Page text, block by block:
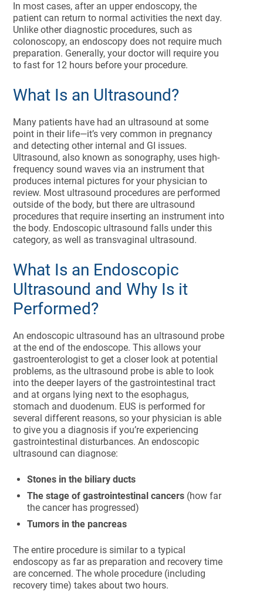
In most cases, after an upper endoscopy, the
patient can return to normal activities the next day.
Unlike other diagnostic procedures, such as
colonoscopy, an endoscopy does not require much
preparation. Generally, your doctor will require you
to fast for 12 hours before your procedure.
What Is an Ultrasound?
Many patients have had an ultrasound at some
point in their life—it’s very common in pregnancy
and detecting other internal and GI issues.
Ultrasound, also known as sonography, uses high-
frequency sound waves via an instrument that
produces internal pictures for your physician to
review. Most ultrasound procedures are performed
outside of the body, but there are ultrasound
procedures that require inserting an instrument into
the body. Endoscopic ultrasound falls under this
category, as well as transvaginal ultrasound.
What Is an Endoscopic
Ultrasound and Why Is it
Performed?
An endoscopic ultrasound has an ultrasound probe
at the end of the endoscope. This allows your
gastroenterologist to get a closer look at potential
problems, as the ultrasound probe is able to look
into the deeper layers of the gastrointestinal tract
and at organs lying next to the esophagus,
stomach and duodenum. EUS is performed for
several different reasons, so your physician is able
to give you a diagnosis if you’re experiencing
gastrointestinal disturbances. An endoscopic
ultrasound can diagnose:
Stones in the biliary ducts
The stage of gastrointestinal cancers (how far
the cancer has progressed)
Tumors in the pancreas
The entire procedure is similar to a typical
endoscopy as far as preparation and recovery time
are concerned. The whole procedure (including
recovery time) takes about two hours.